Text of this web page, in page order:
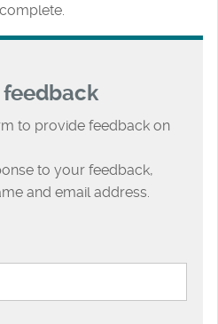
complete.
to provide feedback on
to your feedback,
and email address.